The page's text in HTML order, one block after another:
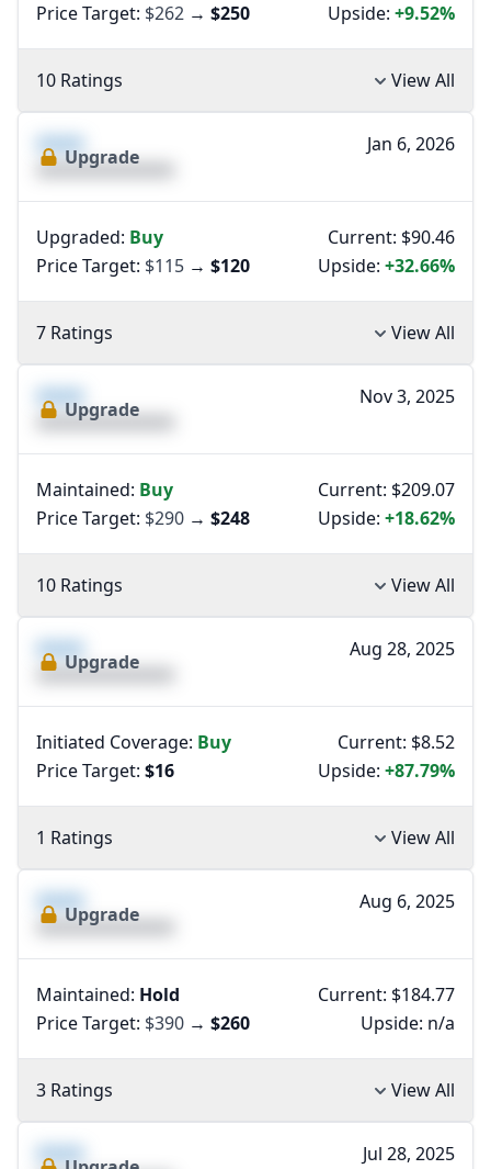
Price Target: $262 → $250
Upside: +9.52%
10 Ratings View All
XXXX
XXXXXXXXXXXXXX
Upgrade
Jan 6, 2026
Upgraded: Buy
Price Target: $115 → $120
Current: $90.46
Upside: +32.66%
7 Ratings View All
XXXX
XXXXXXXXXXXXXX
Upgrade
Nov 3, 2025
Maintained: Buy
Price Target: $290 → $248
Current: $209.07
Upside: +18.62%
10 Ratings View All
XXXX
XXXXXXXXXXXXXX
Upgrade
Aug 28, 2025
Initiated Coverage: Buy
Price Target: $16
Current: $8.52
Upside: +87.79%
1 Ratings View All
XXXX
XXXXXXXXXXXXXX
Upgrade
Aug 6, 2025
Maintained: Hold
Price Target: $390 → $260
Current: $184.77
Upside: n/a
3 Ratings View All
XXXX
Jul 28, 2025